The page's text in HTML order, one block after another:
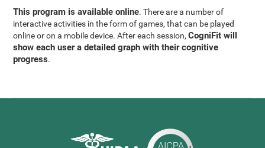
This program is available online. There are a number of
interactive activities in the form of games, that can be played
online or on a mobile device. After each session,CogniFit will
show each user a detailed graph with their cognitive
progress.